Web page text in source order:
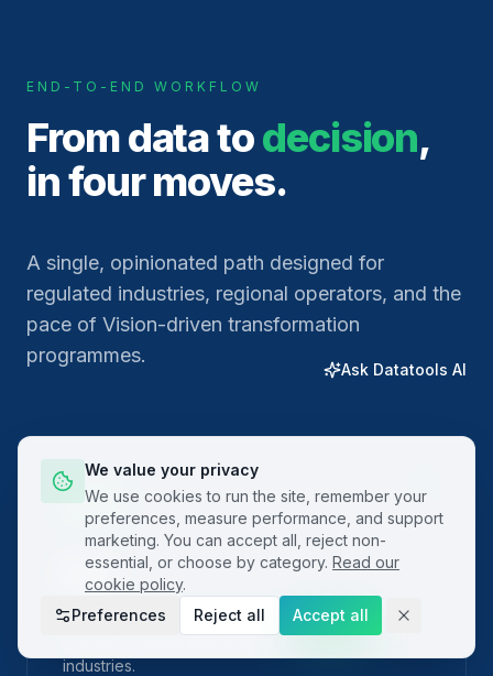
END-TO-END WORKFLOW
From data todecision,
in four moves.
A single, opinionated path designed for
regulated industries, regional operators, and the
pace of Vision-driven transformation
programmes.
01
Plan
Frame the problem with built-in project charters
and SIPOC templates localised for regional
industries.
We value your privacy
We use cookies to run the site, remember your
preferences, measure performance, and support
marketing. You can accept all, reject non-
essential, or choose by category. Read our
cookie policy.
Preferences
Reject all Accept all
Ask Datatools AI